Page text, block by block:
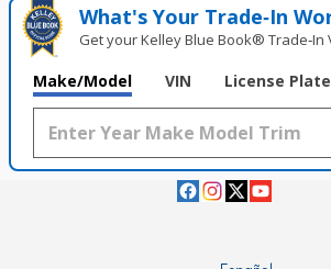
What's Your Trade‑In
Get your Kelley Blue Book® Trade‑In
Make/Model VIN License Plate